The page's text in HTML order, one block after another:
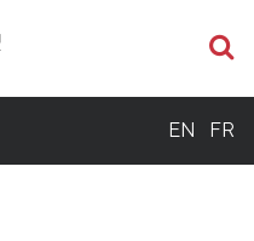
EN FR